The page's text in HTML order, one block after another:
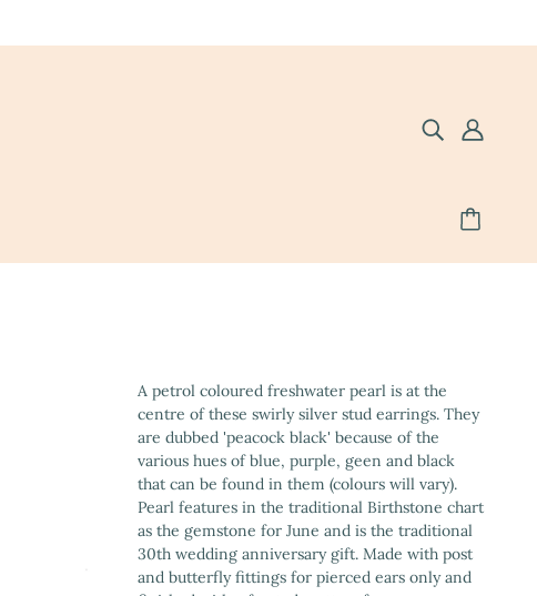
A petrol coloured freshwater pearl is at the
centre of these swirly silver stud earrings. They
are dubbed 'peacock black' because of the
various hues of blue, purple, geen and black
that can be found in them (colours will vary).
Pearl features in the traditional Birthstone chart
as the gemstone for June and is the traditional
30th wedding anniversary gift. Made with post
and butterfly fittings for pierced ears only and